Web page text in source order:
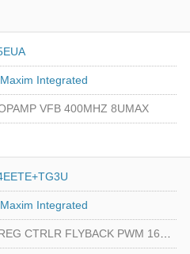
Maxim Integrated
VFB 400MHZ 8UMAX
Maxim Integrated
CTRLR FLYBACK PWM 16-TQFN